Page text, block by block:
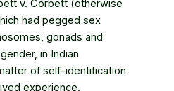
v. Corbett (otherwise
had pegged sex
gonads and
in Indian
of self-identification
experience.